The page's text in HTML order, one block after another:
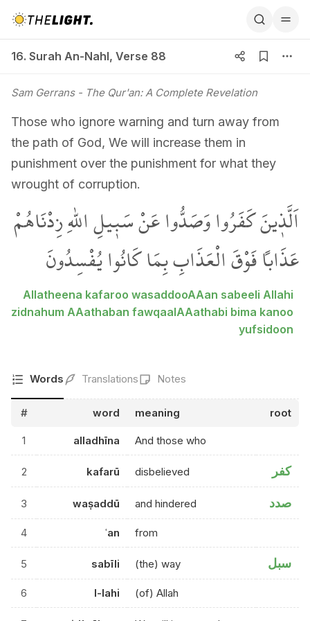
16. Surah An-Nahl, Verse 88
Sam Gerrans- The Qur'an: A Complete Revelation
Those who ignore warning and turn away from
the path of God, We will increase them in
punishment over the punishment for what they
wrought of corruption.
اَلَّذ۪ينَ كَفَرُوا وَصَدُّوا عَنْ سَب۪يلِ اللّٰهِ زِدْنَاهُمْ
عَذَاباً فَوْقَ الْعَذَابِ بِمَا كَانُوا يُفْسِدُونَ
Allatheena kafaroo wasaddooAAan sabeeli Allahi
zidnahum AAathaban fawqaalAAathabi bima kanoo
yufsidoon
Words Translations Notes
# word meaning root
1 alladhīna And those who
2 kafarū disbelieved كفر
3 waṣaddū and hindered صدد
4 ʿan from
5 sabīli (the) way سبل
6 l-lahi (of) Allah